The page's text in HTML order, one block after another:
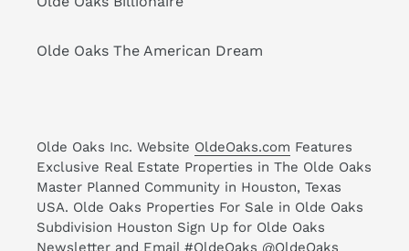
Olde Oaks The American Dream
Olde Oaks Inc. Website OldeOaks.com Features
Exclusive Real Estate Properties in The Olde Oaks
Master Planned Community in Houston, Texas
USA. Olde Oaks Properties For Sale in Olde Oaks
Subdivision Houston Sign Up for Olde Oaks